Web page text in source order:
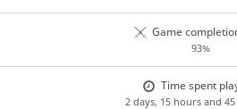
Game
93%
Time spent
2 days, 15 hours and